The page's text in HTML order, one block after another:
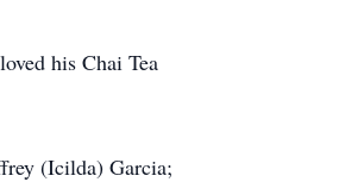
his Chai Tea
(Icilda) Garcia;